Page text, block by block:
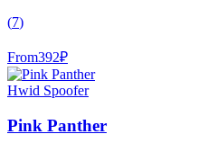
(7)
From392₽
Hwid Spoofer
Pink Panther